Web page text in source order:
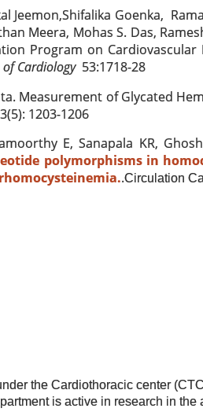
Jeemon,Shifalika Goenka,
Meera, Mohas S. Das,
Program on
of Cardiology 53:1718-28
Measurement of Glycated
1203-1206
E, Sanapala KR,
polymorphisms in
.Circulation
the Cardiothoracic center
is active in research in